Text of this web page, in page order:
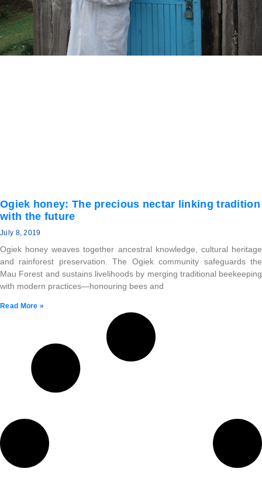
Ogiek honey: The precious nectar linking tradition
with the future
July 8, 2019
Ogiek honey weaves together ancestral knowledge, cultural heritage
and rainforest preservation. The Ogiek community safeguards the
Mau Forest and sustains livelihoods by merging traditional beekeeping
with modern practices—honouring bees and
Read More »